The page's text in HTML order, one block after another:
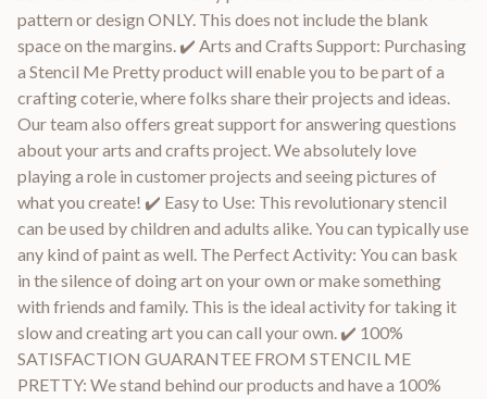
pattern or design ONLY. This does not include the blank
space on the margins. ✔️ Arts and Crafts Support: Purchasing
a Stencil Me Pretty product will enable you to be part of a
crafting coterie, where folks share their projects and ideas.
Our team also offers great support for answering questions
about your arts and crafts project. We absolutely love
playing a role in customer projects and seeing pictures of
what you create! ✔️ Easy to Use: This revolutionary stencil
can be used by children and adults alike. You can typically use
any kind of paint as well. The Perfect Activity: You can bask
in the silence of doing art on your own or make something
with friends and family. This is the ideal activity for taking it
slow and creating art you can call your own. ✔️ 100%
SATISFACTION GUARANTEE FROM STENCIL ME
PRETTY: We stand behind our products and have a 100%